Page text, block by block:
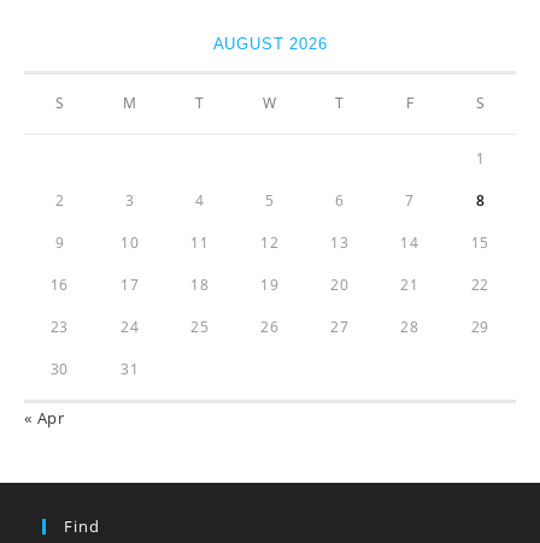
AUGUST 2026
S M T W T F S
1
2 3 4 5 6 7 8
9 10 11 12 13 14 15
16 17 18 19 20 21 22
23 24 25 26 27 28 29
30 31
« Apr
Find